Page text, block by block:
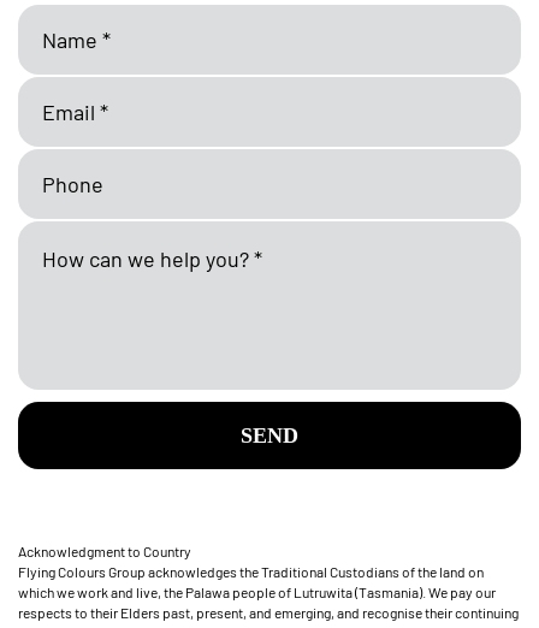
SEND
Acknowledgment to Country
Flying Colours Group acknowledges the Traditional Custodians of the land on
which we work and live, the Palawa people of Lutruwita (Tasmania). We pay our
respects to their Elders past, present, and emerging, and recognise their continuing